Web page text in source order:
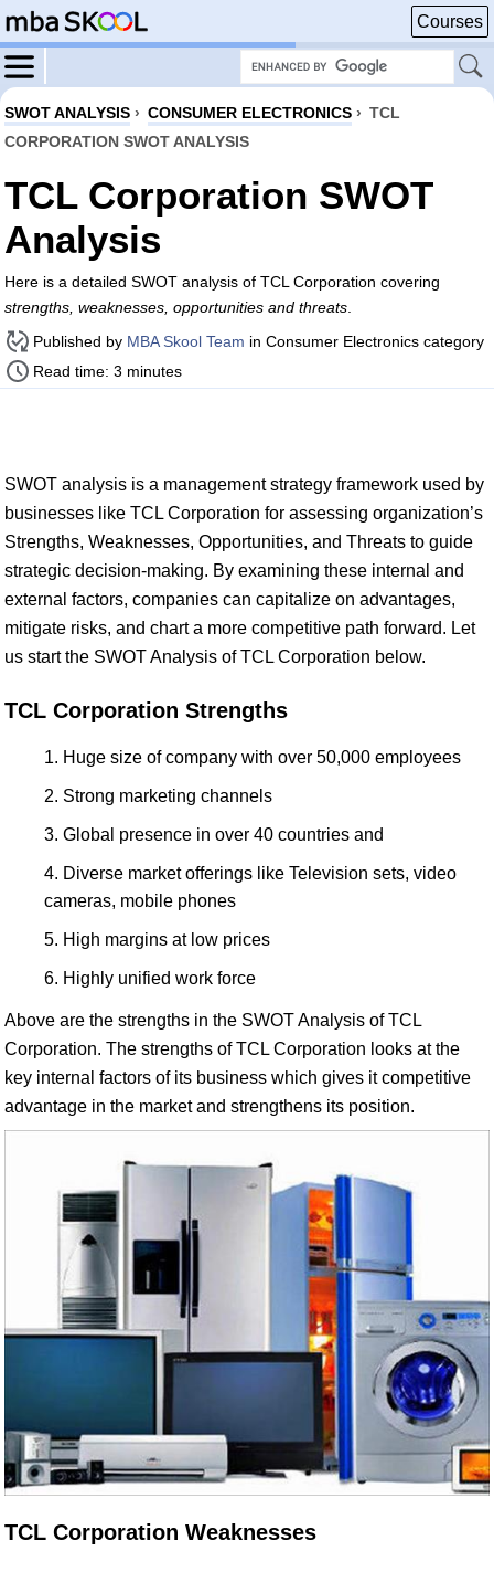
Courses
SWOT ANALYSIS › CONSUMER ELECTRONICS › TCL
CORPORATION SWOT ANALYSIS
TCL Corporation SWOT
Analysis
Here is a detailed SWOT analysis of TCL Corporation covering
strengths, weaknesses, opportunities and threats
Published by MBA Skool Team in Consumer Electronics category
Read time: 3 minutes
SWOT analysis is a management strategy framework used by
businesses like TCL Corporation for assessing organization’s
Strengths, Weaknesses, Opportunities, and Threats to guide
strategic decision-making. By examining these internal and
external factors, companies can capitalize on advantages,
mitigate risks, and chart a more competitive path forward. Let
us start the SWOT Analysis of TCL Corporation below.
TCL Corporation Strengths
Huge size of company with over 50,000 employees
Strong marketing channels
Global presence in over 40 countries and
Diverse market offerings like Television sets, video
cameras, mobile phones
High margins at low prices
Highly unified work force
Above are the strengths in the SWOT Analysis of TCL
Corporation. The strengths of TCL Corporation looks at the
key internal factors of its business which gives it competitive
advantage in the market and strengthens its position.
TCL Corporation Weaknesses